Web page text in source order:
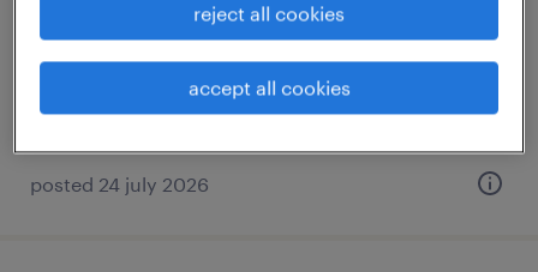
contract
£90 - £95 per day
posted 24 july 2026
reject all cookies
accept all cookies